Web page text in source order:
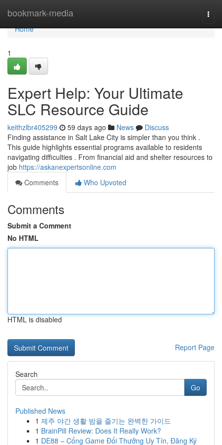
bookmark-media
Home
Home
1
Expert Help: Your Ultimate
SLC Resource Guide
keithzlbr405299 59 days ago News
Discuss
Finding assistance in Salt Lake City is simpler than you think .
This guide highlights essential programs available to residents
navigating difficulties . From financial aid and shelter resources to
job https://askanexpertsonline.com
Comments
Who Upvoted
Comments
Submit a Comment
No HTML
HTML is disabled
Report Page
Search
Go
Published News
1 제주 야간 생활 밤을 즐기는 완벽한 가이드
1 BrainPill Review: Does It Really Work?
1 DE88 – Cổng Game Đổi Thưởng Uy Tín, Đăng Ký